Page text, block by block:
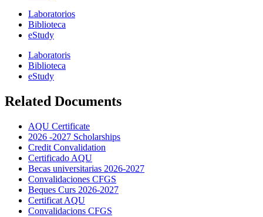
Laboratorios
Biblioteca
eStudy
Laboratoris
Biblioteca
eStudy
Related Documents
AQU Certificate
2026 -2027 Scholarships
Credit Convalidation
Certificado AQU
Becas universitarias 2026-2027
Convalidaciones CFGS
Beques Curs 2026-2027
Certificat AQU
Convalidacions CFGS